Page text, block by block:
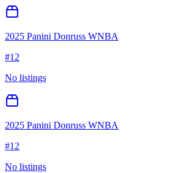
2025 Panini Donruss WNBA
#12
No listings
2025 Panini Donruss WNBA
#12
No listings